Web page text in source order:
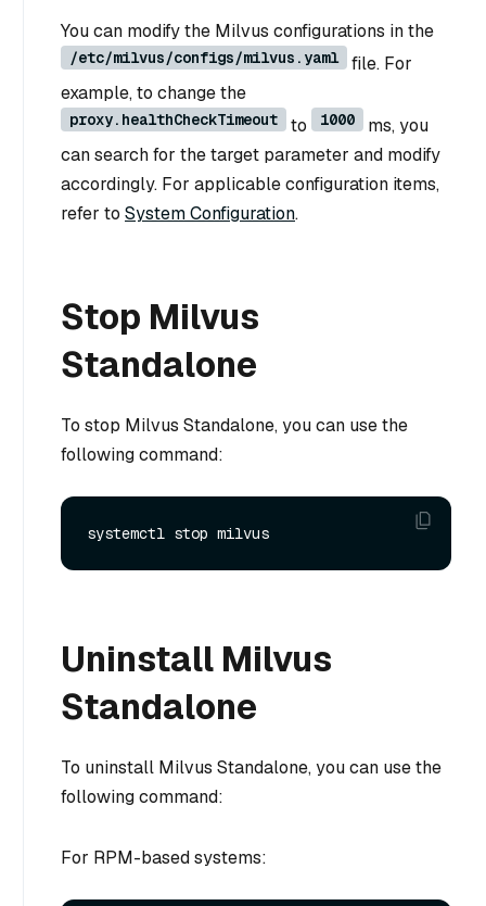
You can modify the Milvus configurations in the
/etc/milvus/configs/milvus.yaml
file. For
example, to change the
proxy.healthCheckTimeout to 1000
ms, you
can search for the target parameter and modify
accordingly. For applicable configuration items,
refer to System Configuration.
Stop Milvus
Standalone
To stop Milvus Standalone, you can use the
following command:
Uninstall Milvus
Standalone
To uninstall Milvus Standalone, you can use the
following command:
For RPM-based systems: